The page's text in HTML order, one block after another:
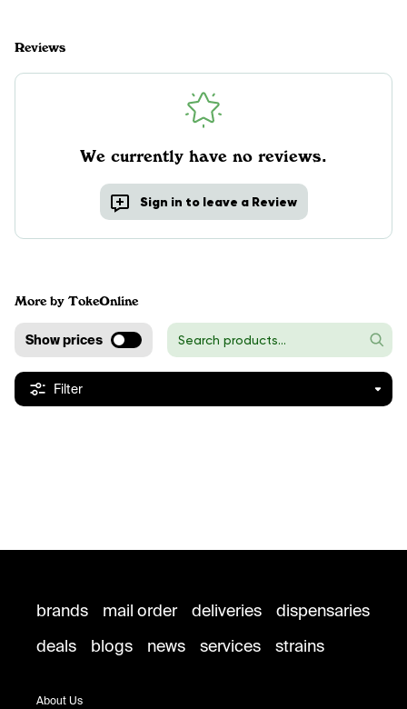
Reviews
We currently have no reviews.
Sign in to leave a Review
More by TokeOnline
Show prices
Filter
brands mail order deliveries
dispensaries
deals
blogs news services strains
About Us